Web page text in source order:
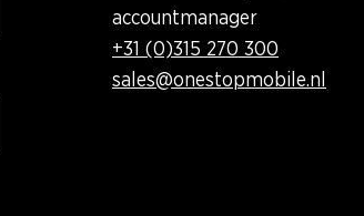
accountmanager
+31 (0)315 270 300
sales@onestopmobile.nl